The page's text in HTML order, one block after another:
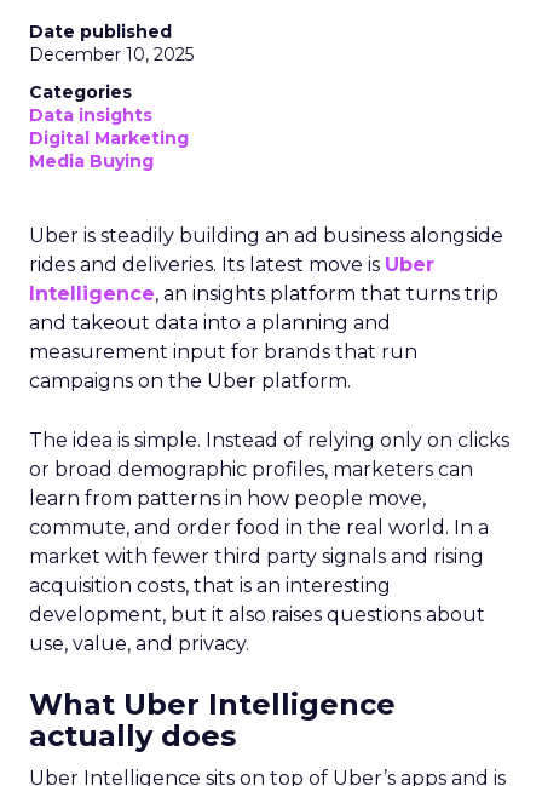
Date published
December 10, 2025
Categories
Data insights
Digital Marketing
Media Buying
Uber is steadily building an ad business alongside
rides and deliveries. Its latest move is Uber
Intelligence, an insights platform that turns trip
and takeout data into a planning and
measurement input for brands that run
campaigns on the Uber platform.
The idea is simple. Instead of relying only on clicks
or broad demographic profiles, marketers can
learn from patterns in how people move,
commute, and order food in the real world. In a
market with fewer third party signals and rising
acquisition costs, that is an interesting
development, but it also raises questions about
use, value, and privacy.
What Uber Intelligence
actually does
Uber Intelligence sits on top of Uber’s apps and is